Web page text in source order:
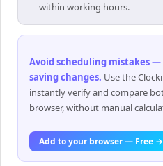
within working hours.
Avoid scheduling mistakes
saving changes. Use the
instantly verify and compare
browser, without manual
Add to your browser — Free →